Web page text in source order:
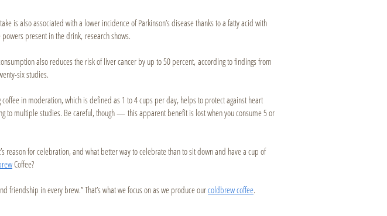
is also associated with a lower incidence of Parkinson’s disease thanks to a fatty acid with
present in the drink, research shows.
also reduces the risk of liver cancer by up to 50 percent, according to findings from
six studies.
coffee in moderation, which is defined as 1 to 4 cups per day, helps to protect against heart
to multiple studies. Be careful, though — this apparent benefit is lost when you consume 5 or
reason for celebration, and what better way to celebrate than to sit down and have a cup of
Coffee?
friendship in every brew.” That’s what we focus on as we produce ourcoldbrew coffee.